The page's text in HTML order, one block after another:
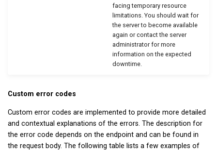
facing temporary resource
limitations. You should wait for
the server to become available
again or contact the server
administrator for more
information on the expected
downtime.
Custom error codes
Custom error codes are implemented to provide more detailed
and contextual explanations of the errors. The description for
the error code depends on the endpoint and can be found in
the request body. The following table lists a few examples of